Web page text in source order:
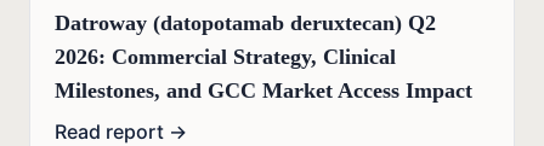
Datroway (datopotamab deruxtecan) Q2
2026: Commercial Strategy, Clinical
Milestones, and GCC Market Access Impact
Read report →